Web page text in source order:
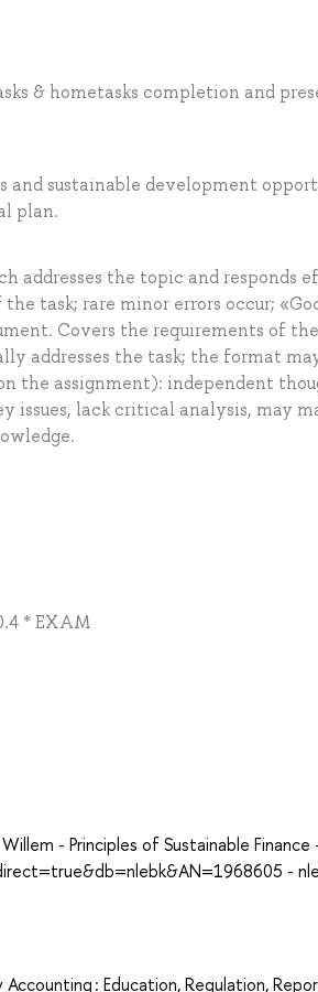
& hometasks completion and
and sustainable development
plan.
addresses the topic and responds
task; rare minor errors occur;
Covers the requirements of
addresses the task; the format
the assignment): independent
issues, lack critical analysis, may
* EXAM
- Principles of Sustainable
-
: Education, Regulation,